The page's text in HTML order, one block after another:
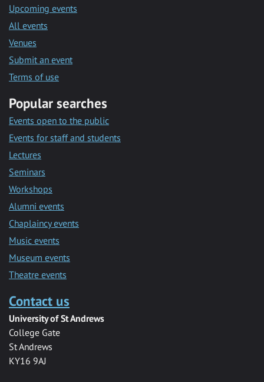
Upcoming events
All events
Venues
Submit an event
Terms of use
Popular searches
Events open to the public
Events for staff and students
Lectures
Seminars
Workshops
Alumni events
Chaplaincy events
Music events
Museum events
Theatre events
Contact us
University of St Andrews
College Gate
St Andrews
KY16 9AJ